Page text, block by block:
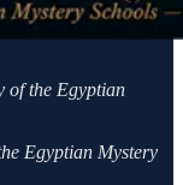
of the Egyptian
Egyptian Mystery